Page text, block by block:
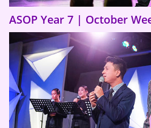
ASOP Year 7 | October